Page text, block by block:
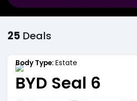
25 Deals
Body Type: Estate
BYD Seal 6